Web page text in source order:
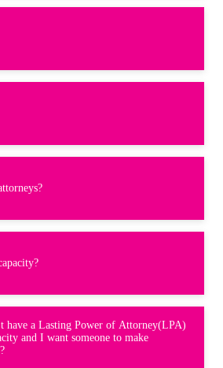
have a Lasting Power of Attorney(LPA)
and I want someone to make